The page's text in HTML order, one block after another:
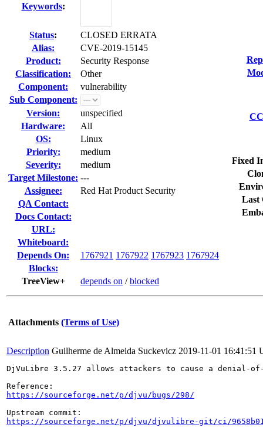
Keywords:
Status:
CLOSED ERRATA
Alias:
CVE-2019-15145
Product:
Security Response
Classification:
Other
Component:
vulnerability
Sub Component:
Version:
unspecified
Hardware:
All
OS:
Linux
Priority:
medium
Severity:
medium
Target Milestone: ---
Assignee:
Red Hat Product Security
QA Contact:
Docs Contact:
URL:
Whiteboard:
Depends On:
1767921 1767922 1767923 1767924
Blocks:
TreeView+
depends on /blocked
Fixed
Last
Attachments (Terms of Use)
Description Guilherme de Almeida Suckevicz 2019-11-01 16:41:51
DjVuLibre 3.5.27 allows attackers to cause a denial-
https://sourceforge.net/p/djvu/bugs/298/
https://sourceforge.net/p/djvu/djvulibre-git/ci/